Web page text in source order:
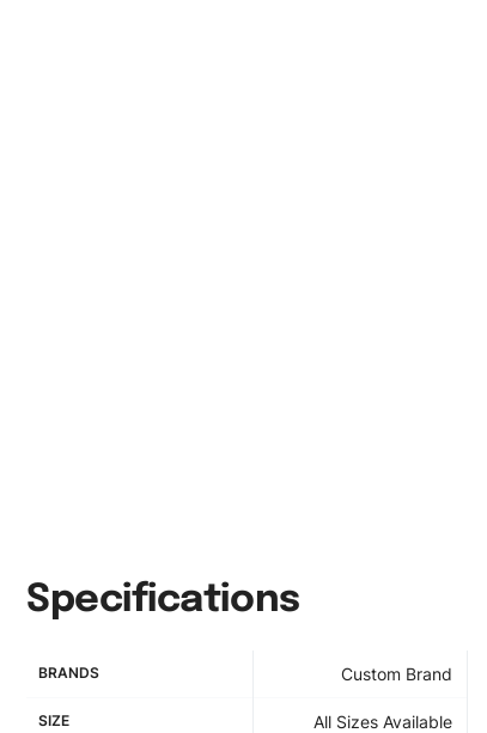
Specifications
BRANDS Custom Brand
SIZE All Sizes Available